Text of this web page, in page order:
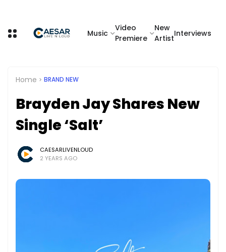
Music
Video
Premiere
New
Artist
Interviews
Home BRAND NEW
Brayden Jay Shares New
Single ‘Salt’
CAESARLIVENLOUD
2 YEARS AGO